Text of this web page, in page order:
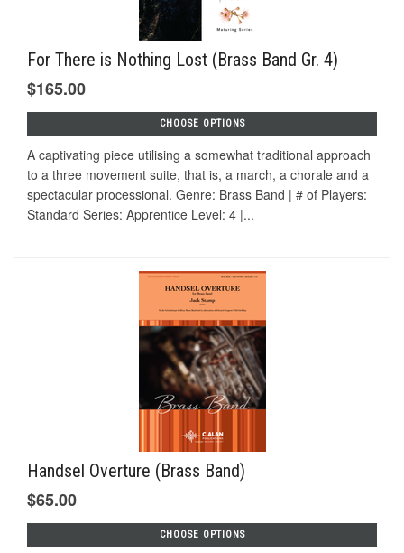
For There is Nothing Lost (Brass Band Gr. 4)
$165.00
CHOOSE OPTIONS
A captivating piece utilising a somewhat traditional approach
to a three movement suite, that is, a march, a chorale and a
spectacular processional. Genre: Brass Band | # of Players:
Standard Series: Apprentice Level: 4 |...
Handsel Overture (Brass Band)
$65.00
CHOOSE OPTIONS